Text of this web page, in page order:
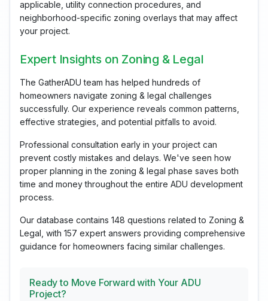
applicable, utility connection procedures, and
neighborhood-specific zoning overlays that may affect
your project.
Expert Insights on Zoning & Legal
The GatherADU team has helped hundreds of
homeowners navigate zoning & legal challenges
successfully. Our experience reveals common patterns,
effective strategies, and potential pitfalls to avoid.
Professional consultation early in your project can
prevent costly mistakes and delays. We've seen how
proper planning in the zoning & legal phase saves both
time and money throughout the entire ADU development
process.
Our database contains 148 questions related to Zoning &
Legal, with 157 expert answers providing comprehensive
guidance for homeowners facing similar challenges.
Ready to Move Forward with Your ADU
Project?